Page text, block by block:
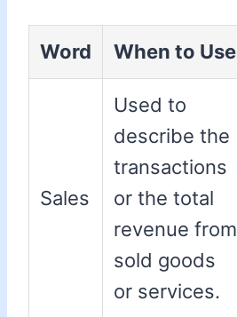
Word When to Use
Sales
Used to
describe the
transactions
or the total
revenue from
sold goods
or services.